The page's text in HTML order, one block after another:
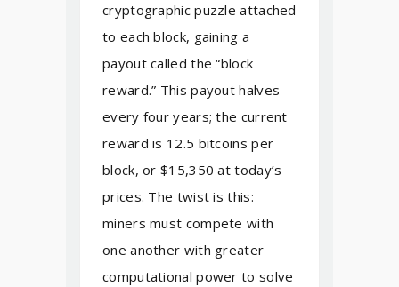
cryptographic puzzle attached
to each block, gaining a
payout called the “block
reward.” This payout halves
every four years; the current
reward is 12.5 bitcoins per
block, or $15,350 at today’s
prices. The twist is this:
miners must compete with
one another with greater
computational power to solve